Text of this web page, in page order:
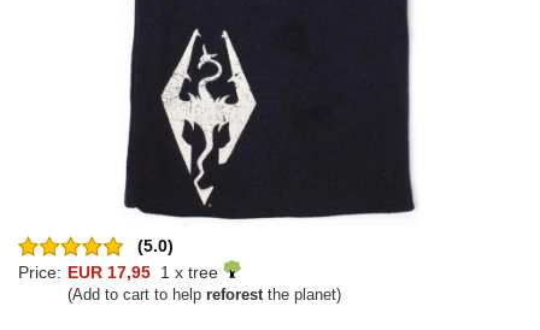
(5.0)
Price: EUR 17,95 1 x tree
(Add to cart to help reforestthe planet)